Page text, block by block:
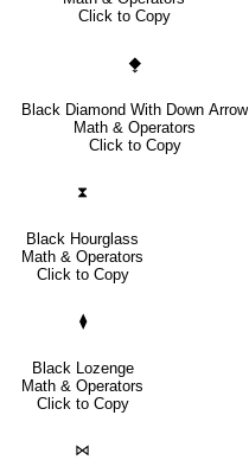
Click to Copy
⧪
Black Diamond With Down Arrow
Math & Operators
Click to Copy
⧗
Black Hourglass
Math & Operators
Click to Copy
⧫
Black Lozenge
Math & Operators
Click to Copy
⋈